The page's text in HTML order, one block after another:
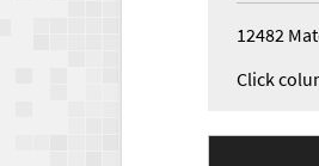
12482
Click